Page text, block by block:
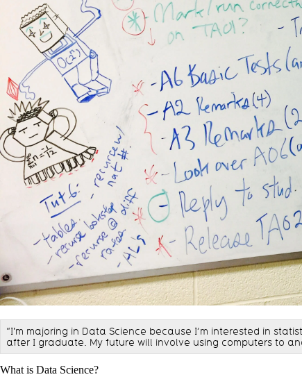
“I'm majoring in Data Science because I’m interested in
after I graduate. My future will involve using computers to
What is Data Science?